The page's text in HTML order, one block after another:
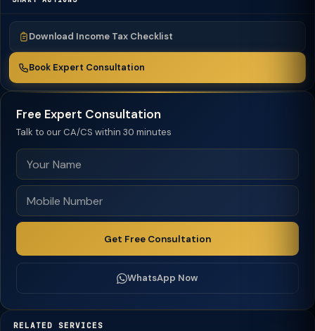
Download Income Tax Checklist
Book Expert Consultation
Free Expert Consultation
Talk to our CA/CS within 30 minutes
Get Free Consultation
WhatsApp Now
RELATED SERVICES